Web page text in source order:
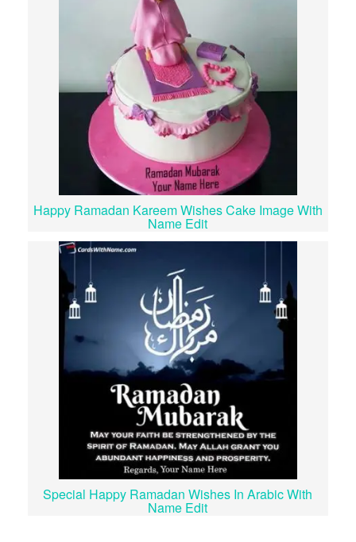
Happy Ramadan Kareem Wishes Cake Image With
Name Edit
Special Happy Ramadan Wishes In Arabic With
Name Edit